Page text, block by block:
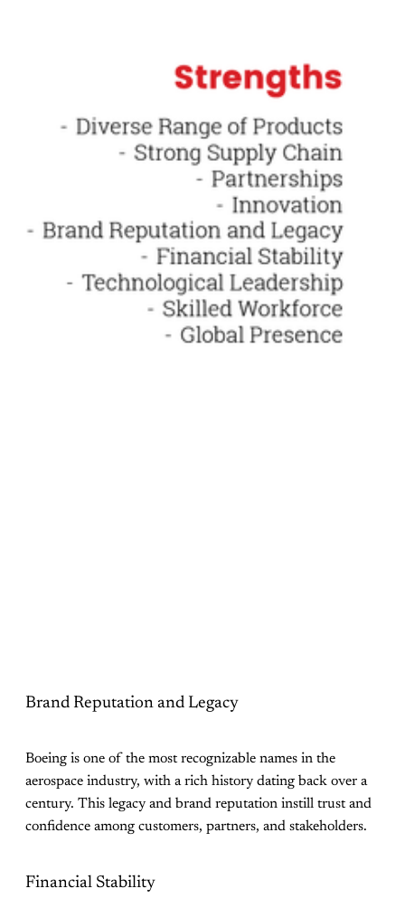
Brand Reputation and Legacy
Boeing is one of the most recognizable names in the
aerospace industry, with a rich history dating back over a
century. This legacy and brand reputation instill trust and
confidence among customers, partners, and stakeholders.
Financial Stability